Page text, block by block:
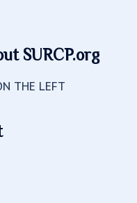
SURCP.org
THE LEFT